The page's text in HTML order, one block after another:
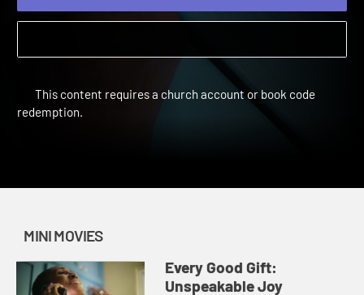
GET ACCESS
This content requires a church account or book code
MINI MOVIES
Every Good Gift:
Unspeakable Joy